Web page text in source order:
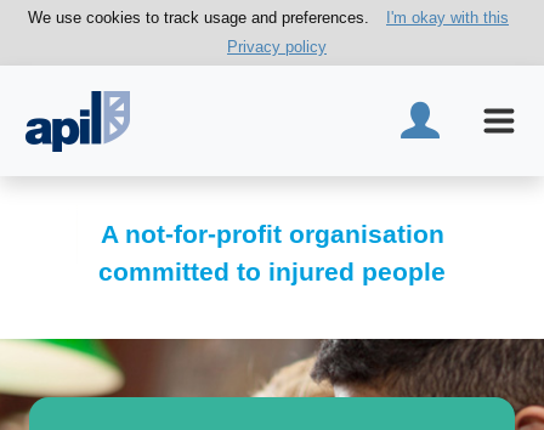
We use cookies to track usage and preferences.
I'm okay with this
Privacy policy
A not-for-profit organisation
committed to injured people